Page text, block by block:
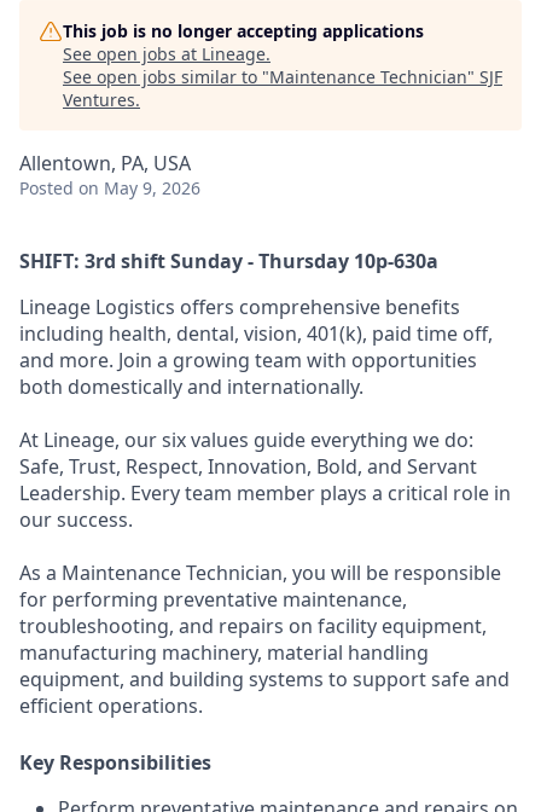
This job is no longer accepting applications
See open jobs at Lineage.
See open jobs similar to "Maintenance Technician" SJF
Ventures.
Allentown, PA, USA
Posted on May 9, 2026
SHIFT: 3rd shift Sunday - Thursday 10p-630a
Lineage Logistics offers comprehensive benefits
including health, dental, vision, 401(k), paid time off,
and more. Join a growing team with opportunities
both domestically and internationally.
At Lineage, our six values guide everything we do:
Safe, Trust, Respect, Innovation, Bold, and Servant
Leadership. Every team member plays a critical role in
our success.
As a Maintenance Technician, you will be responsible
for performing preventative maintenance,
troubleshooting, and repairs on facility equipment,
manufacturing machinery, material handling
equipment, and building systems to support safe and
efficient operations.
Key Responsibilities